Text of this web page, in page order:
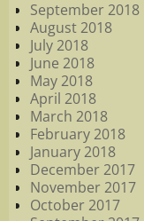
September 2018
August 2018
July 2018
June 2018
May 2018
April 2018
March 2018
February 2018
January 2018
December 2017
November 2017
October 2017